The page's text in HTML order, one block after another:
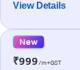
View Details
New
₹999/m+GST